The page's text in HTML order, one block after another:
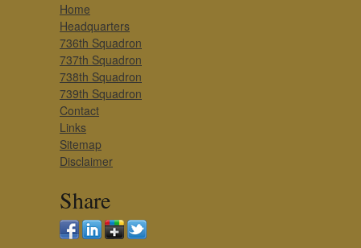
Home
Headquarters
736th Squadron
737th Squadron
738th Squadron
739th Squadron
Contact
Links
Sitemap
Disclaimer
Share